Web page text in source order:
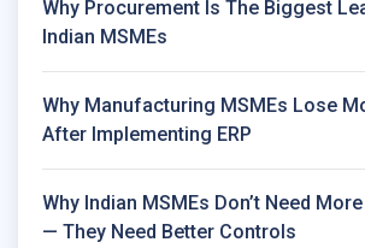
Why Procurement Is The Biggest
Indian MSMEs
Why Manufacturing MSMEs Lose
After Implementing ERP
Why Indian MSMEs Don’t Need
— They Need Better Controls